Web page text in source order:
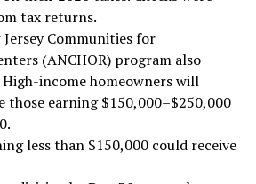
tax returns.
Communities for
(ANCHOR) program also
income homeowners will
those earning $150,000–$250,000
less than $150,000 could receive